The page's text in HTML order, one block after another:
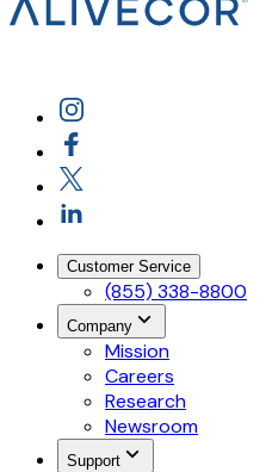
Customer Service
(855) 338-8800
Company
Mission
Careers
Research
Newsroom
Support